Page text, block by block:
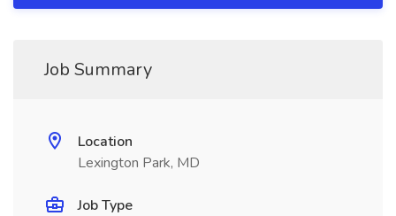
Job Summary
Location
Lexington Park, MD
Job Type